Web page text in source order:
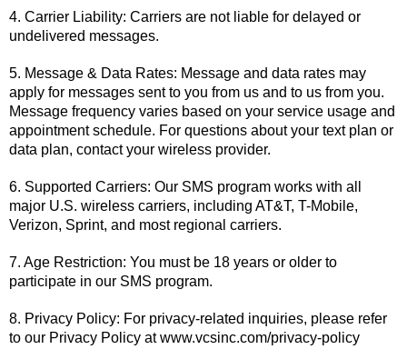
4. Carrier Liability: Carriers are not liable for delayed or
undelivered messages.
5. Message & Data Rates: Message and data rates may
apply for messages sent to you from us and to us from you.
Message frequency varies based on your service usage and
appointment schedule. For questions about your text plan or
data plan, contact your wireless provider.
6. Supported Carriers: Our SMS program works with all
major U.S. wireless carriers, including AT&T, T-Mobile,
Verizon, Sprint, and most regional carriers.
7. Age Restriction: You must be 18 years or older to
participate in our SMS program.
8. Privacy Policy: For privacy-related inquiries, please refer
to our Privacy Policy at www.vcsinc.com/privacy-policy